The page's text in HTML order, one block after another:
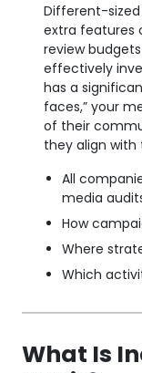
Different-
extra features
review
effectively
has a
faces,” your
of their
they align with
All
media
How
Where
Which
What Is